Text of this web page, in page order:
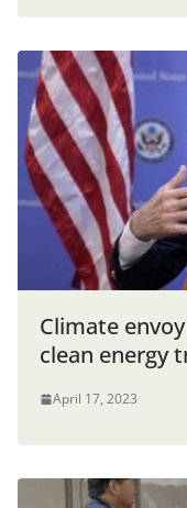
Climate
clean energy
April 17, 2023